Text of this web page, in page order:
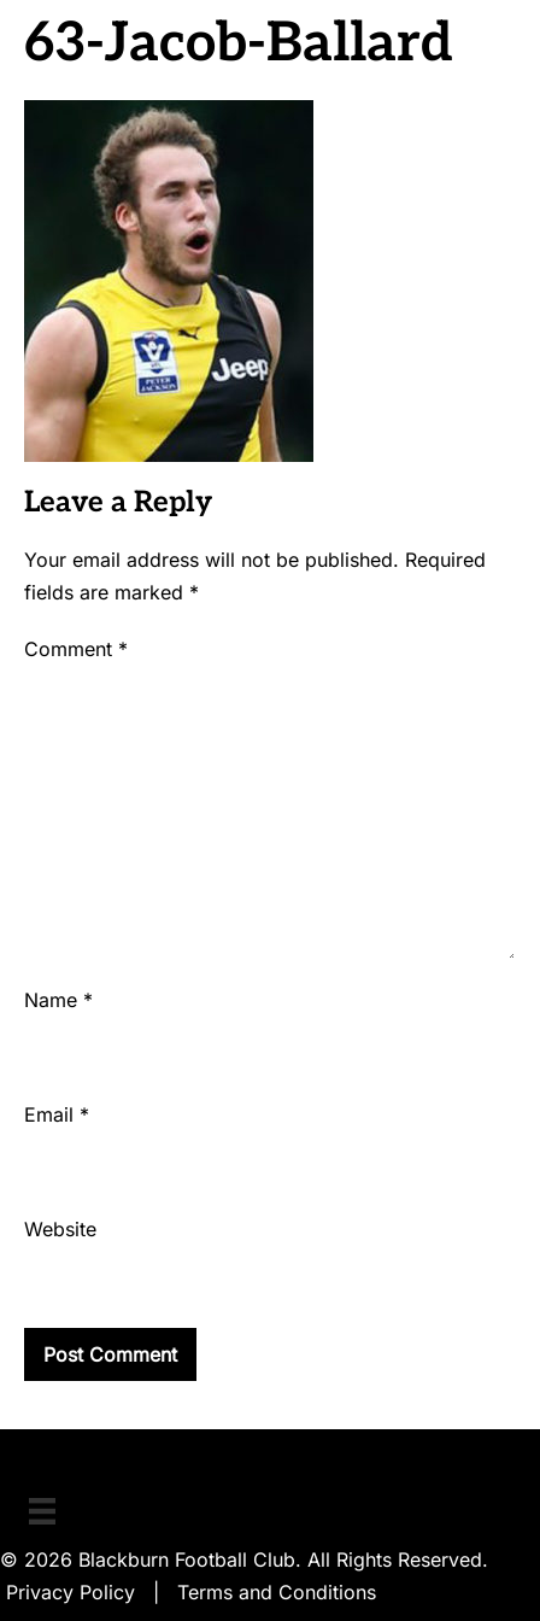
63-Jacob-Ballard
Leave a Reply
Your email address will not be published. Required
fields are marked *
Comment *
Name *
Email *
Website
© 2026 Blackburn Football Club. All Rights Reserved.
Privacy Policy
Terms and Conditions